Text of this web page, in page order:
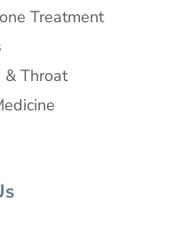
Treatment
& Throat